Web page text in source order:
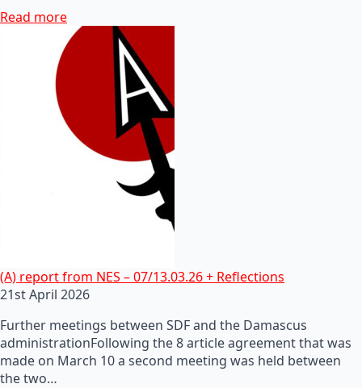
Read more
(A) report from NES – 07/13.03.26 + Reflections
21st April 2026
Further meetings between SDF and the Damascus
administrationFollowing the 8 article agreement that was
made on March 10 a second meeting was held between
the two…